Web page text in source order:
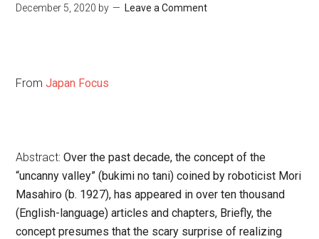
December 5, 2020 by Leave a Comment
FromJapan Focus
Abstract:Over the past decade, the concept of the
“uncanny valley” (bukimi no tani) coined by roboticist Mori
Masahiro (b. 1927), has appeared in over ten thousand
(English-language) articles and chapters, Briefly, the
concept presumes that the scary surprise of realizing